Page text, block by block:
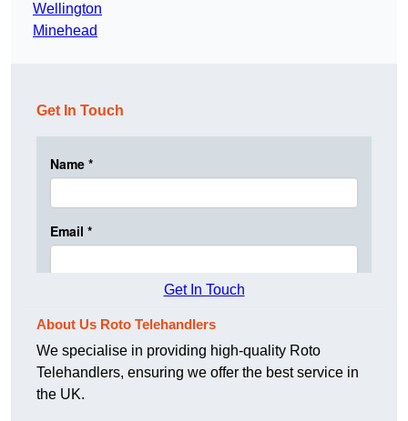
Wellington
Minehead
Get In Touch
Get In Touch
About Us Roto Telehandlers
We specialise in providing high-quality Roto
Telehandlers, ensuring we offer the best service in
the UK.